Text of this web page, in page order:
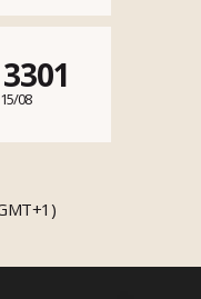
08